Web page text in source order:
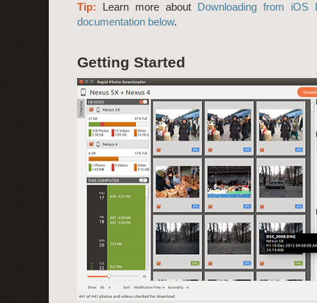
Tip: Learn more about Downloading from iOS
documentation below.
Getting Started